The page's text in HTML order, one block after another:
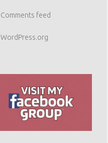
Comments feed
WordPress.org